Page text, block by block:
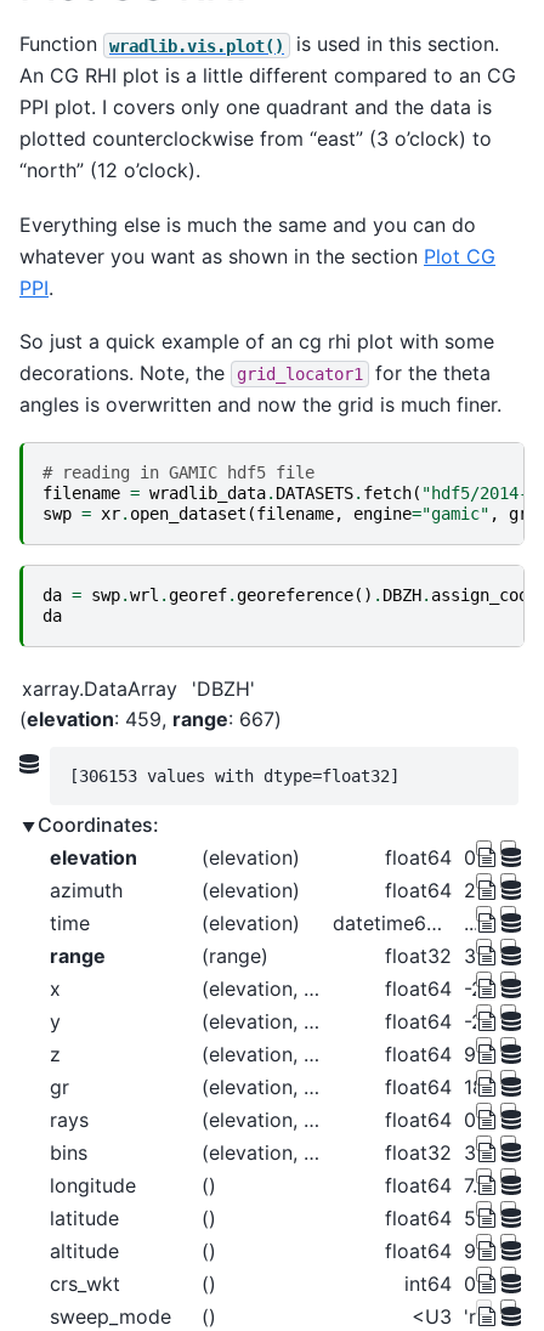
Function wradlib.vis.plot()
is used in this section.
An CG RHI plot is a little different compared to an CG
PPI plot. I covers only one quadrant and the data is
plotted counterclockwise from “east” (3 o’clock) to
“north” (12 o’clock).
Everything else is much the same and you can do
whatever you want as shown in the section Plot CG
PPI.
So just a quick example of an cg rhi plot with some
decorations. Note, the
grid_locator1
for the theta
angles is overwritten and now the grid is much finer.
# reading in GAMIC hdf5 file
filename = wradlib_data. DATASETS. fetch( "hdf5/2014-
swp = xr. open_dataset (filename, engine="gamic" ,
da = swp.wrl .georef.georeference() . DBZH.
da
xarray.DataArray
'DBZH'
elevation: 459 range: 667
[306153 values with dtype=float32]
Coordinates:
elevation
(elevation) float64
azimuth
(elevation) float64 225.0
time
(elevation) datetime64[ns]
...
range
(range) float32 37.5
x
(elevation, range) float64 -26.52 -
y
(elevation, range) float64 -26.52 -
z
(elevation, range) float64 99.56
gr
(elevation, range) float64 18.52
rays
(elevation, range) float64
bins
(elevation, range) float32 37.5
longitude
() float64 7.072
latitude
() float64 50.73
altitude
() float64 99.5
crs_wkt
() int64 0
sweep_mode
() <U3 'rhi'